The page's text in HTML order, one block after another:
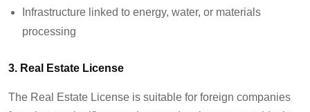
Infrastructure linked to energy, water, or materials
processing
3. Real Estate License
The Real Estate License is suitable for foreign companies